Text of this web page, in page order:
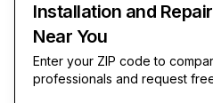
Installation and
Near You
Enter your ZIP code to
professionals and request